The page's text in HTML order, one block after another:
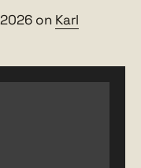
on Karl